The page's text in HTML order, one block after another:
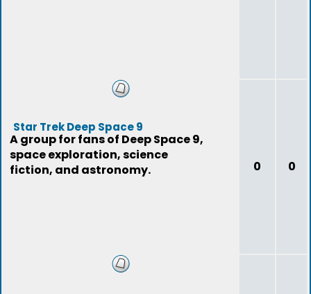
Star Trek Deep Space 9
A group for fans of Deep Space 9,
space exploration, science
fiction, and astronomy.
0 0